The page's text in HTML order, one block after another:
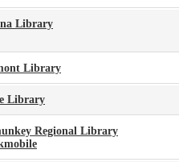
Library
Library
Library
Regional Library